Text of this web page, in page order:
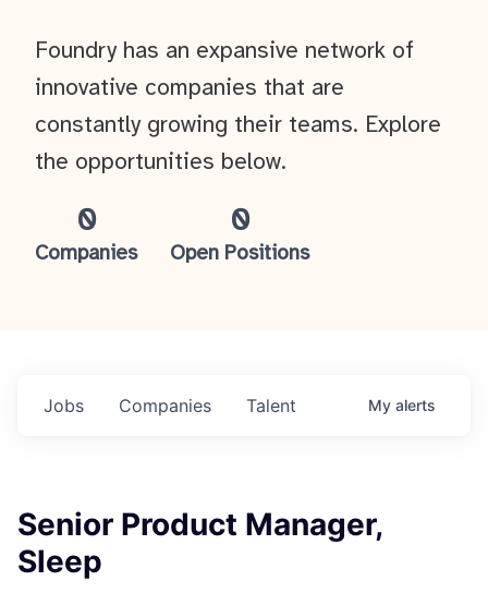
0
Companies
0
Open Positions
Foundry has an expansive network of
innovative companies that are
constantly growing their teams. Explore
the opportunities below.
Jobs Companies Talent My alerts
Senior Product Manager,
Sleep